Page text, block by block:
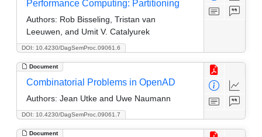
DOI: 10.4230/DagSemProc.09061.6
Performance Computing: Partitioning
Authors: Rob Bisseling, Tristan van
Leeuwen, and Umit V. Catalyurek
Document
DOI: 10.4230/DagSemProc.09061.7
Combinatorial Problems in OpenAD
Authors: Jean Utke and Uwe Naumann
Document